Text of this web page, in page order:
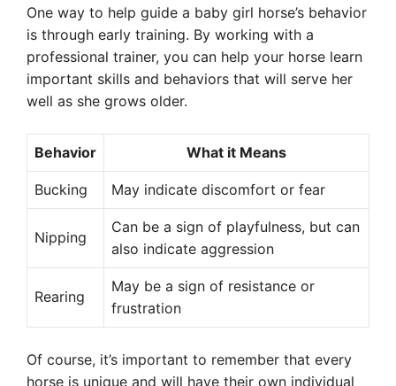
One way to help guide a baby girl horse’s behavior
is through early training. By working with a
professional trainer, you can help your horse learn
important skills and behaviors that will serve her
well as she grows older.
Behavior What it Means
Bucking May indicate discomfort or fear
Nipping
Can be a sign of playfulness, but can
also indicate aggression
Rearing
May be a sign of resistance or
frustration
Of course, it’s important to remember that every
horse is unique and will have their own individual